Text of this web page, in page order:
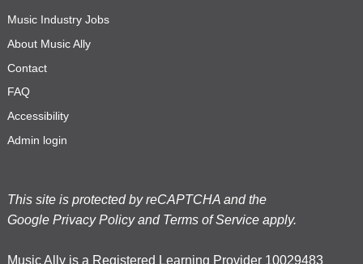
Music Industry Jobs
About Music Ally
Contact
FAQ
Accessibility
Admin login
This site is protected by reCAPTCHA and the
Google Privacy Policyand Terms of Serviceapply.
Music Ally is a Registered Learning Provider 10029483